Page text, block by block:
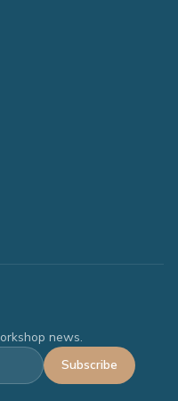
news.
Subscribe